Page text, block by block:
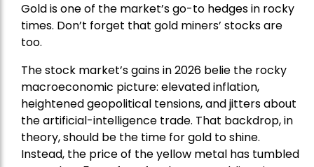
Gold is one of the market’s go-to hedges in rocky
times. Don’t forget that gold miners’ stocks are
too.
The stock market’s gains in 2026 belie the rocky
macroeconomic picture: elevated inflation,
heightened geopolitical tensions, and jitters about
the artificial-intelligence trade. That backdrop, in
theory, should be the time for gold to shine.
Instead, the price of the yellow metal has tumbled